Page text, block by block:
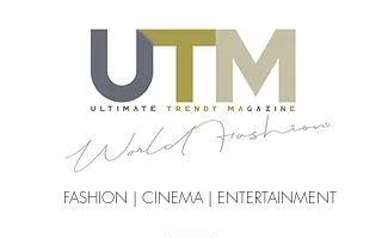
FASHION | CINEMA | ENTERTAINMENT